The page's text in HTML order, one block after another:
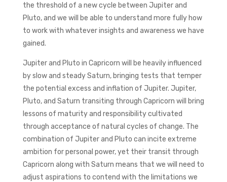
the threshold of a new cycle between Jupiter and
Pluto, and we will be able to understand more fully how
to work with whatever insights and awareness we have
gained.
Jupiter and Pluto in Capricorn will be heavily influenced
by slow and steady Saturn, bringing tests that temper
the potential excess and inflation of Jupiter. Jupiter,
Pluto, and Saturn transiting through Capricorn will bring
lessons of maturity and responsibility cultivated
through acceptance of natural cycles of change. The
combination of Jupiter and Pluto can incite extreme
ambition for personal power, yet their transit through
Capricorn along with Saturn means that we will need to
adjust aspirations to contend with the limitations we